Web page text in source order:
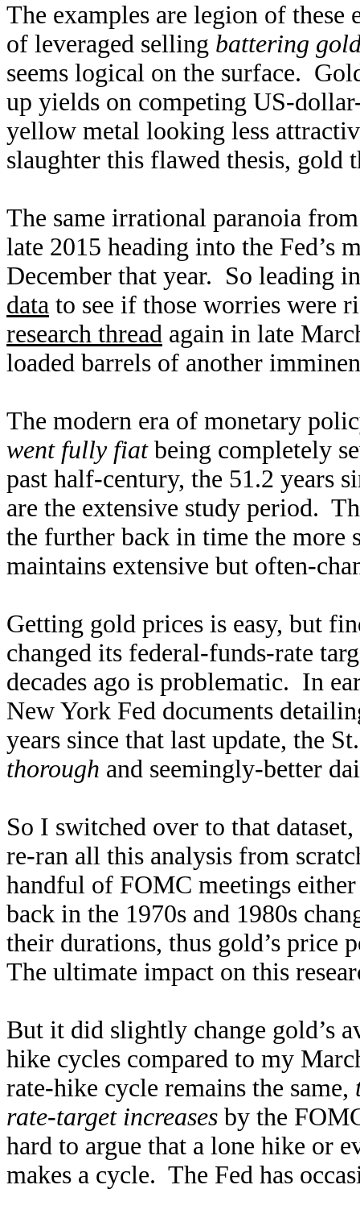
The examples are legion of
of leveraged selling battering
seems logical on the surface.
up yields on competing US-
yellow metal looking less
slaughter this flawed thesis, gold
The same irrational paranoia
late 2015 heading into the Fed’s
December that year. So leading
data to see if those worries were
research thread again in late
loaded barrels of another
The modern era of monetary
went fully fiatbeing completely
past half-century, the 51.2 years
are the extensive study period.
the further back in time the more
maintains extensive but often-
Getting gold prices is easy, but
changed its federal-funds-rate
decades ago is problematic. In
New York Fed documents
years since that last update, the
thorough and seemingly-better
So I switched over to that
re-ran all this analysis from
handful of FOMC meetings
back in the 1970s and 1980s
their durations, thus gold’s price
The ultimate impact on this
But it did slightly change gold’s
hike cycles compared to my
rate-hike cycle remains the same,
rate-target increases by the
hard to argue that a lone hike or
makes a cycle. The Fed has